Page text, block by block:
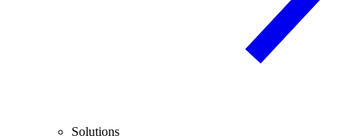
Solutions